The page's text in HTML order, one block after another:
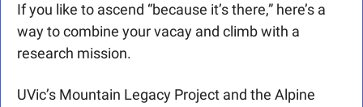
If you like to ascend “because it’s there,” here’s a
way to combine your vacay and climb with a
research mission.
UVic’s Mountain Legacy Project and the Alpine